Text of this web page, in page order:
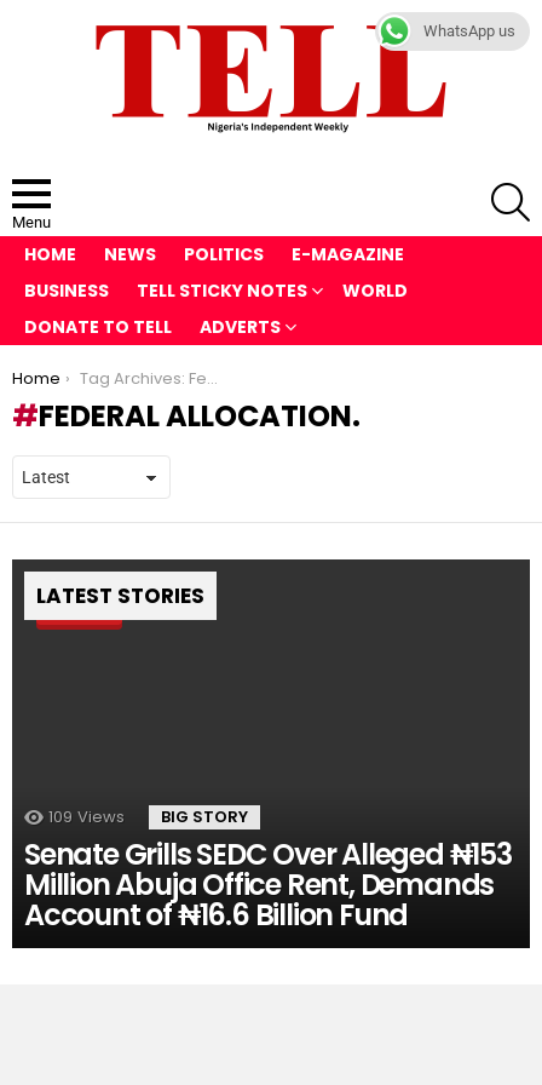
Menu
HOME NEWS POLITICS
E-MAGAZINE
BUSINESS
TELL STICKY NOTES
WORLD
DONATE TO TELL
ADVERTS
You are here:
Home Tag Archives: Federal Allocation.
FEDERAL ALLOCATION.
LATEST STORIES
Pin
109 Views BIG STORY
Senate Grills SEDC Over Alleged ₦153
Million Abuja Office Rent, Demands
Account of ₦16.6 Billion Fund
WhatsApp us